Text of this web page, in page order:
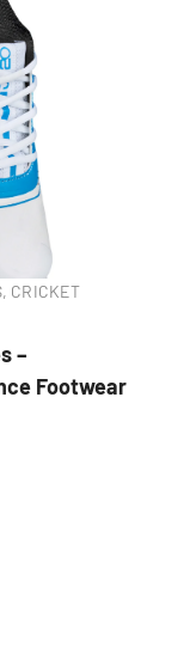
, CRICKET
–
Footwear